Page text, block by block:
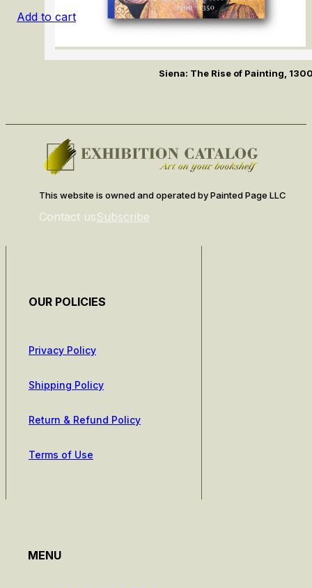
Siena: The Rise of Painting,
Add to cart
This website is owned and operated by Painted Page LLC
Contact usSubscribe
OUR POLICIES
Privacy Policy
Shipping Policy
Return & Refund Policy
Terms of Use
MENU